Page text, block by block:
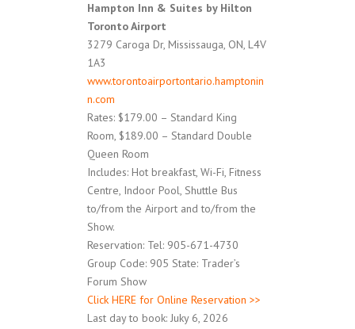
Hampton Inn & Suites by Hilton
Toronto Airport
3279 Caroga Dr, Mississauga, ON, L4V
1A3
www.torontoairportontario.hamptonin
n.com
Rates: $179.00 – Standard King
Room, $189.00 – Standard Double
Queen Room
Includes: Hot breakfast, Wi-Fi, Fitness
Centre, Indoor Pool, Shuttle Bus
to/from the Airport and to/from the
Show.
Reservation: Tel: 905-671-4730
Group Code: 905 State: Trader’s
Forum Show
Click HERE for Online Reservation >>
Last day to book: Juky 6, 2026